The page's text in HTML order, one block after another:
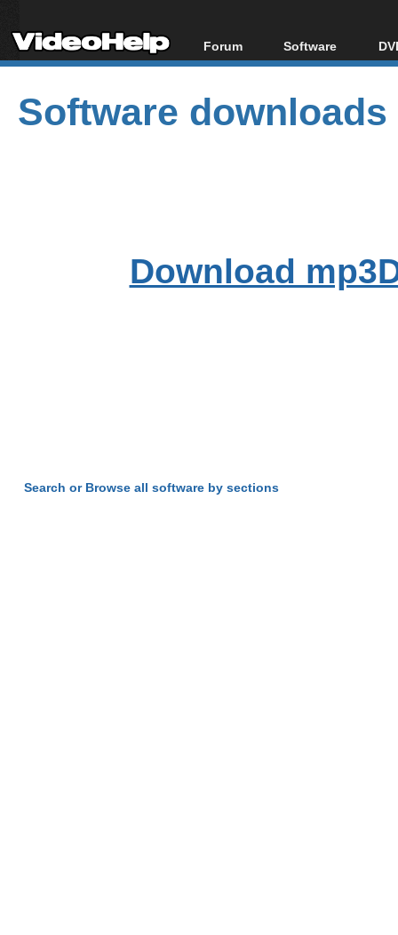
Forum
Forum Index
Today's Posts
New Posts
Software
All software
Popular tools
Portable tools
Software downloads
Download
Search or Browse all software by sections